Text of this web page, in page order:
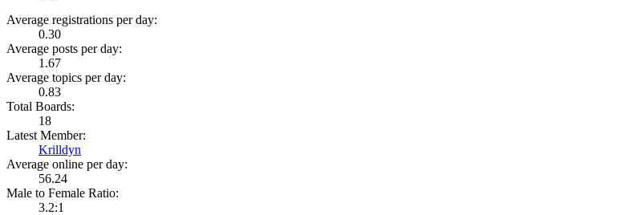
Average registrations per day:
0.30
Average posts per day:
1.67
Average topics per day:
0.83
Total Boards:
18
Latest Member:
Krilldyn
Average online per day:
56.24
Male to Female Ratio:
3.2:1